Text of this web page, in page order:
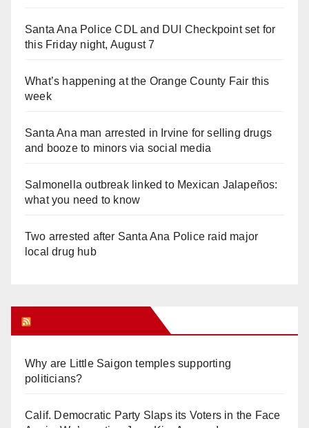
Santa Ana Police CDL and DUI Checkpoint set for
this Friday night, August 7
What’s happening at the Orange County Fair this
week
Santa Ana man arrested in Irvine for selling drugs
and booze to minors via social media
Salmonella outbreak linked to Mexican Jalapeños:
what you need to know
Two arrested after Santa Ana Police raid major
local drug hub
Why are Little Saigon temples supporting
politicians?
Calif. Democratic Party Slaps its Voters in the Face